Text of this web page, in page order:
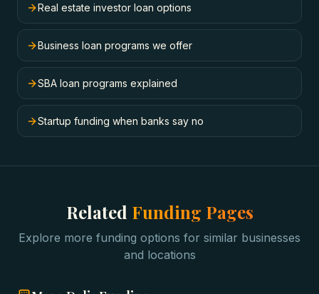
Real estate investor loan options
Business loan programs we offer
SBA loan programs explained
Startup funding when banks say no
Related Funding Pages
Explore more funding options for similar businesses
and locations